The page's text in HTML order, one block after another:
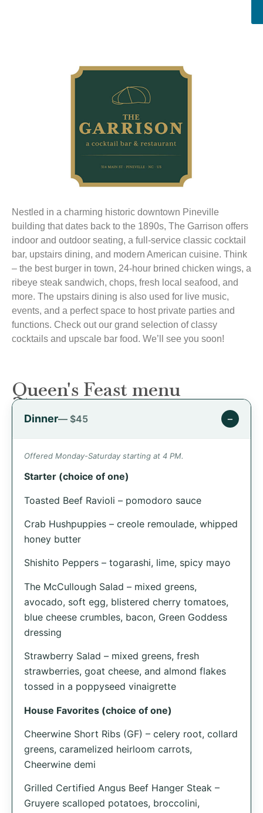
Nestled in a charming historic downtown Pineville
building that dates back to the 1890s, The Garrison offers
indoor and outdoor seating, a full-service classic cocktail
bar, upstairs dining, and modern American cuisine. Think
– the best burger in town, 24-hour brined chicken wings, a
ribeye steak sandwich, chops, fresh local seafood, and
more. The upstairs dining is also used for live music,
events, and a perfect space to host private parties and
functions. Check out our grand selection of classy
cocktails and upscale bar food. We’ll see you soon!
Queen's Feast menu
Dinner— $45 −
Offered Monday-Saturday starting at 4 PM.
Starter (choice of one)
Toasted Beef Ravioli – pomodoro sauce
Crab Hushpuppies – creole remoulade, whipped
honey butter
Shishito Peppers – togarashi, lime, spicy mayo
The McCullough Salad – mixed greens,
avocado, soft egg, blistered cherry tomatoes,
blue cheese crumbles, bacon, Green Goddess
dressing
Strawberry Salad – mixed greens, fresh
strawberries, goat cheese, and almond flakes
tossed in a poppyseed vinaigrette
House Favorites (choice of one)
Cheerwine Short Ribs (GF) – celery root, collard
greens, caramelized heirloom carrots,
Cheerwine demi
Grilled Certified Angus Beef Hanger Steak –
Gruyere scalloped potatoes, broccolini,